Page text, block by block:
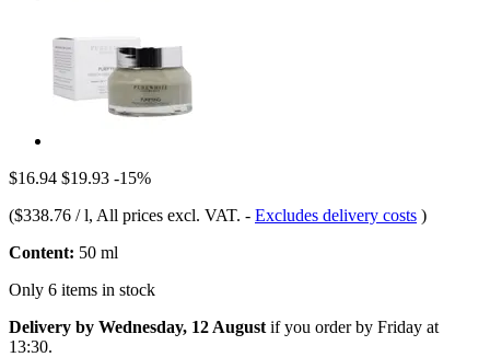
$16.94 $19.93 -15%
($338.76 / l, All prices excl. VAT. - Excludes delivery costs )
Content: 50 ml
Only 6 items in stock
Delivery by Wednesday, 12 August if you order by Friday at
13:30.